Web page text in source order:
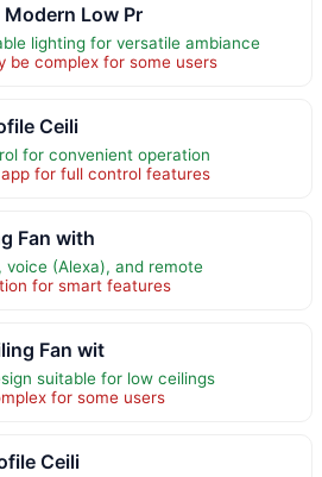
Low Pr
lighting for versatile ambiance
be complex for some users
Ceili
for convenient operation
for full control features
Fan with
(Alexa), and remote
for smart features
Fan wit
suitable for low ceilings
for some users
Ceili